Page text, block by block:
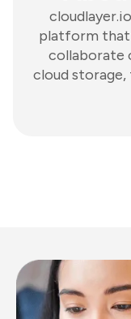
platform that
collaborate
cloud